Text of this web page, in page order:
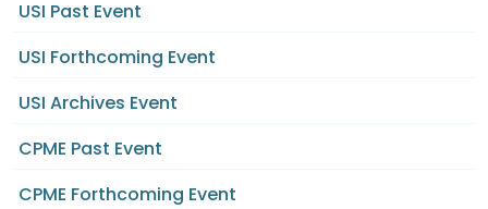
USI Past Event
USI Forthcoming Event
USI Archives Event
CPME Past Event
CPME Forthcoming Event